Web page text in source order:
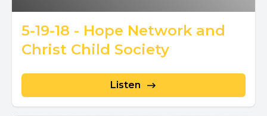
5-19-18 - Hope Network and
Christ Child Society
Listen